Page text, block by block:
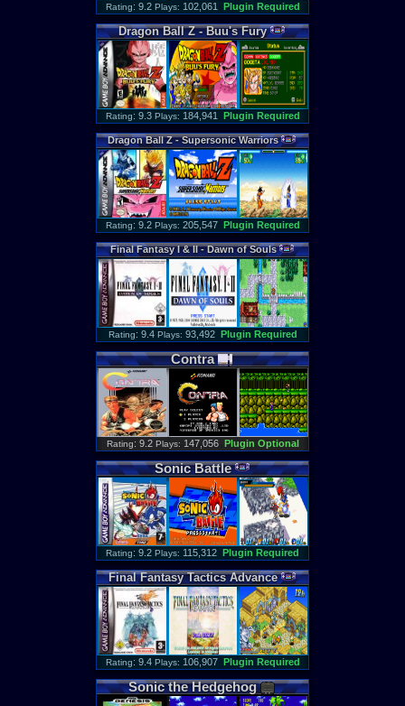
Rating: 9.2 Plays: 102,061 Plugin Required
Dragon Ball Z-Buu's Fury
Rating: 9.3 Plays: 184,941 Plugin Required
Dragon Ball Z-Supersonic Warriors
Rating: 9.2 Plays: 205,547 Plugin Required
Final Fantasy I&II-Dawn of Souls
Rating: 9.4 Plays: 93,492 Plugin Required
Contra
Rating: 9.2 Plays: 147,056 Plugin Optional
Sonic Battle
Rating: 9.2 Plays: 115,312 Plugin Required
Final Fantasy Tactics Advance
Rating: 9.4 Plays: 106,907 Plugin Required
Sonic the Hedgehog